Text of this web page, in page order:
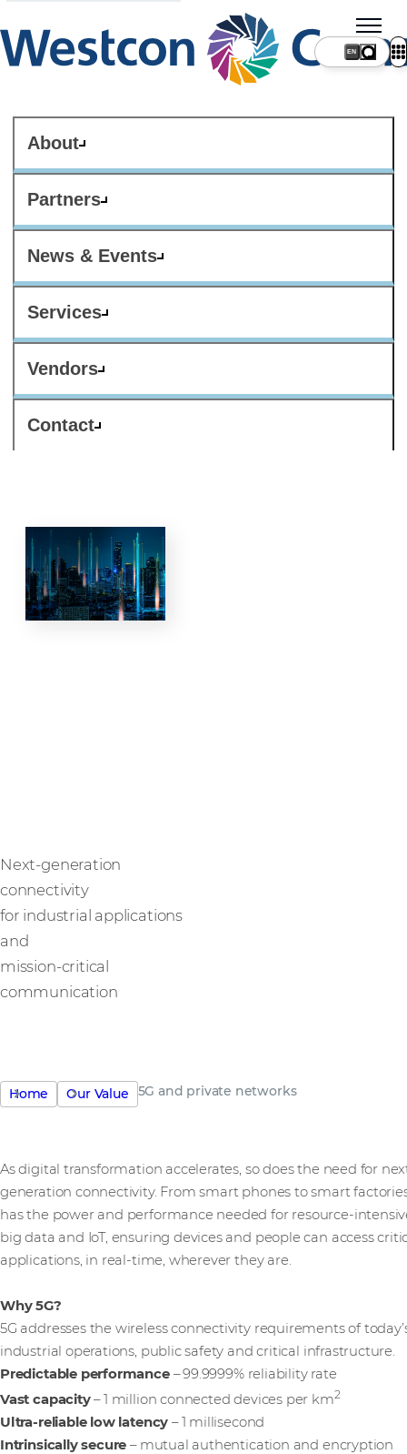
About
Partners
News & Events
Services
Vendors
Contact
Next-generation
connectivity
for industrial applications
and
mission-critical
communication
Home Our Value 5G and private networks
As digital transformation accelerates, so does the need for
generation connectivity. From smart phones to smart
has the power and performance needed for resource-
big data and IoT, ensuring devices and people can access
applications, in real-time, wherever they are.
Why 5G?
5G addresses the wireless connectivity requirements of
industrial operations, public safety and critical infrastructure.
Predictable performance– 99.9999% reliability rate
Vast capacity– 1 million connected devices per km2
Ultra-reliable low latency – 1 millisecond
Intrinsically secure – mutual authentication and encryption